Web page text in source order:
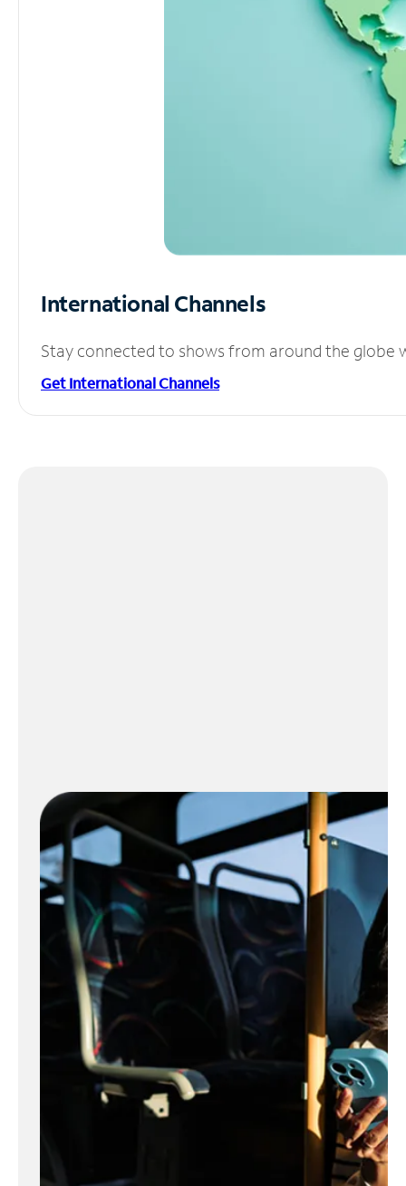
International Channels
Stay connected to shows from around the globe
Get International Channels